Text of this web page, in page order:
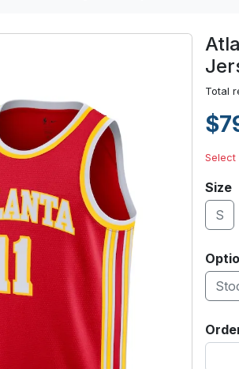
Total
Select
Size
S